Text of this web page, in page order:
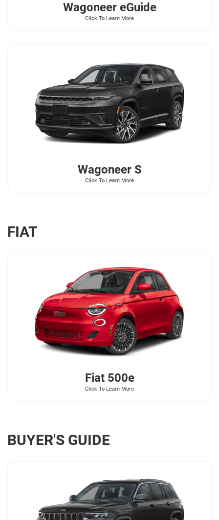
WagoneereGuide
Click To Learn More
WagoneerS
Click To Learn More
FIAT
Fiat 500e
Click To Learn More
BUYER'S GUIDE